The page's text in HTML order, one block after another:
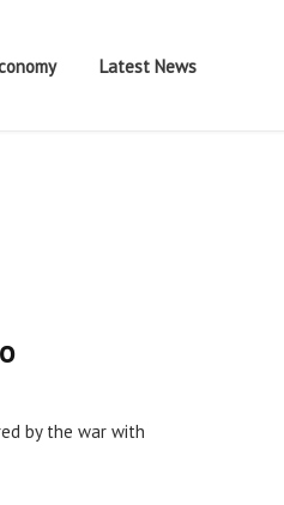
Latest News
by the war with